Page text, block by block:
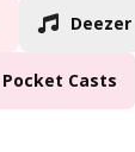
Deezer
Pocket Casts